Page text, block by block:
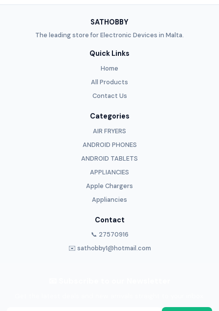
SATHOBBY
The leading store for Electronic Devices in Malta.
Quick Links
Home
All Products
Contact Us
Categories
AIR FRYERS
ANDROID PHONES
ANDROID TABLETS
APPLIANCIES
Apple Chargers
Appliancies
Contact
📞 27570916
✉️ sathobby1@hotmail.com